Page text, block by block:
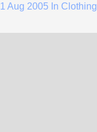
1 Aug 2005 In Clothing